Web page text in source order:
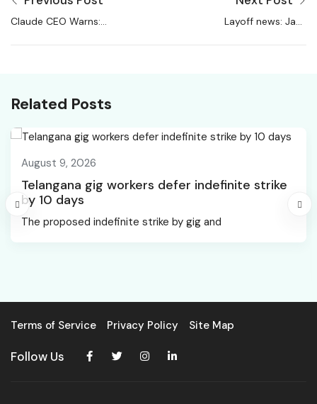
Claude CEO Warns:
Layoff news: Jack
Related Posts
August 9, 2026
Telangana gig workers defer indefinite strike
by 10 days
The proposed indefinite strike by gig and
Terms of Service Privacy Policy Site Map
Follow Us